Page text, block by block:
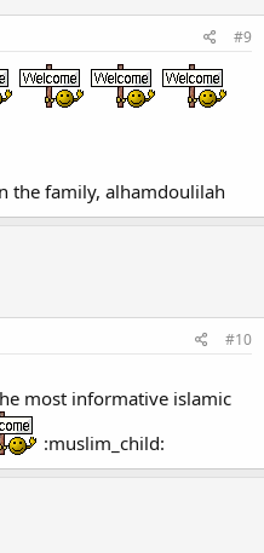
#9
the family, alhamdoulilah
#10
most informative islamic
:muslim_child: